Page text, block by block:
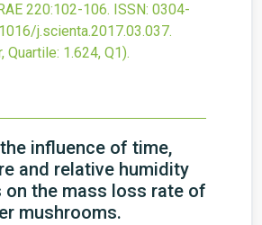
220:102-106. ISSN: 0304-
j.scienta.2017.03.037.
Quartile: 1.624, Q1).
influence of time,
and relative humidity
the mass loss rate of
mushrooms.